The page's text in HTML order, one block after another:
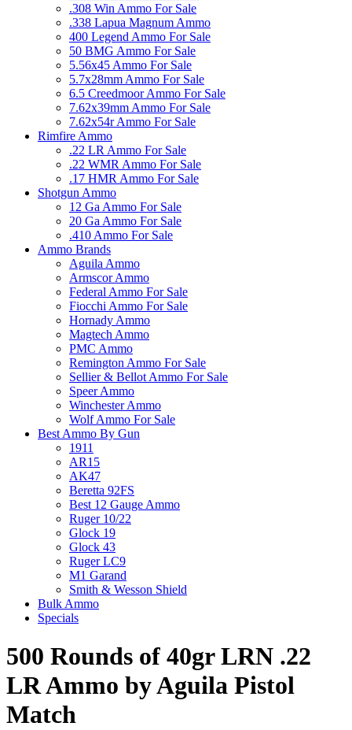
.308 Win Ammo For Sale
.338 Lapua Magnum Ammo
400 Legend Ammo For Sale
50 BMG Ammo For Sale
5.56x45 Ammo For Sale
5.7x28mm Ammo For Sale
6.5 Creedmoor Ammo For Sale
7.62x39mm Ammo For Sale
7.62x54r Ammo For Sale
Rimfire Ammo
.22 LR Ammo For Sale
.22 WMR Ammo For Sale
.17 HMR Ammo For Sale
Shotgun Ammo
12 Ga Ammo For Sale
20 Ga Ammo For Sale
.410 Ammo For Sale
Ammo Brands
Aguila Ammo
Armscor Ammo
Federal Ammo For Sale
Fiocchi Ammo For Sale
Hornady Ammo
Magtech Ammo
PMC Ammo
Remington Ammo For Sale
Sellier & Bellot Ammo For Sale
Speer Ammo
Winchester Ammo
Wolf Ammo For Sale
Best Ammo By Gun
1911
AR15
AK47
Beretta 92FS
Best 12 Gauge Ammo
Ruger 10/22
Glock 19
Glock 43
Ruger LC9
M1 Garand
Smith & Wesson Shield
Bulk Ammo
Specials
500 Rounds of 40gr LRN .22
LR Ammo by Aguila Pistol
Match